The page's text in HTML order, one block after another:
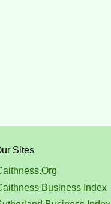
Sites
Business Index